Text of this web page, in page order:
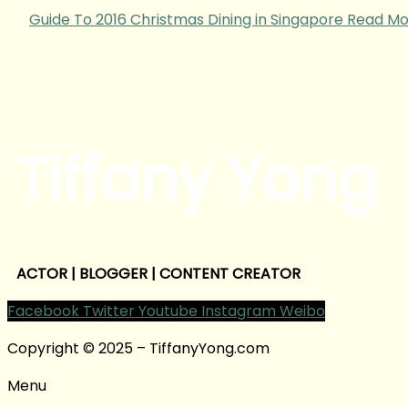
Guide To 2016 Christmas Dining in Singapore Read
ACTOR | BLOGGER | CONTENT CREATOR
Facebook Twitter Youtube Instagram Weibo
Copyright © 2025 – TiffanyYong.com
Menu